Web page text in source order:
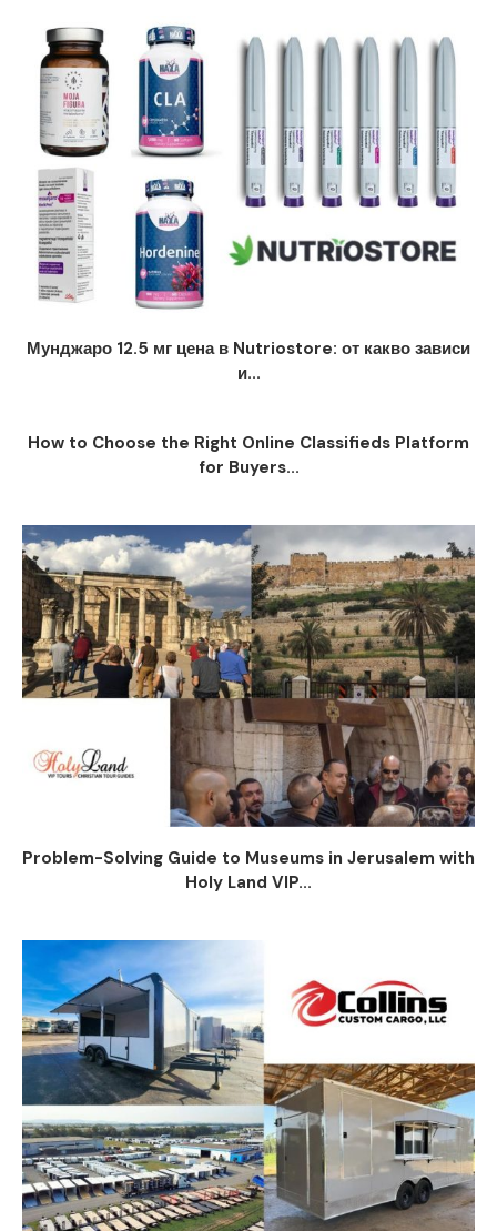
Мунджаро 12.5 мг цена в Nutriostore: от какво зависи
и...
How to Choose the Right Online Classifieds Platform
for Buyers...
Problem-Solving Guide to Museums in Jerusalem with
Holy Land VIP...